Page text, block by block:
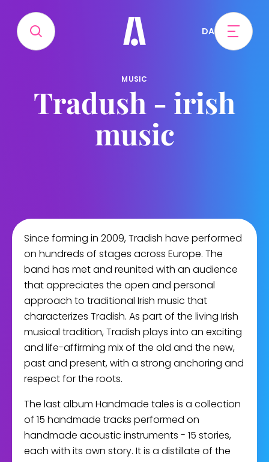
DA
MUSIC
Tradush - irish
music
Since forming in 2009, Tradish have performed
on hundreds of stages across Europe. The
band has met and reunited with an audience
that appreciates the open and personal
approach to traditional Irish music that
characterizes Tradish. As part of the living Irish
musical tradition, Tradish plays into an exciting
and life-affirming mix of the old and the new,
past and present, with a strong anchoring and
respect for the roots.
The last album Handmade tales is a collection
of 15 handmade tracks performed on
handmade acoustic instruments - 15 stories,
each with its own story. It is a distillate of the